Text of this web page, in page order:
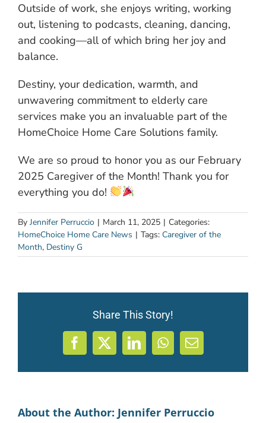
Outside of work, she enjoys writing, working
out, listening to podcasts, cleaning, dancing,
and cooking—all of which bring her joy and
balance.
Destiny, your dedication, warmth, and
unwavering commitment to elderly care
services make you an invaluable part of the
HomeChoice Home Care Solutions family.
We are so proud to honor you as our February
2025 Caregiver of the Month! Thank you for
everything you do!
By Jennifer Perruccio | March 11, 2025 | Categories:
HomeChoice Home Care News | Tags: Caregiver of the
Month, Destiny G
Share This Story!
Facebook
X LinkedInWhatsApp
Email
About the Author: Jennifer Perruccio